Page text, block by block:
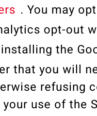
. You may
opt-out
the
that you will
refusing
use of the